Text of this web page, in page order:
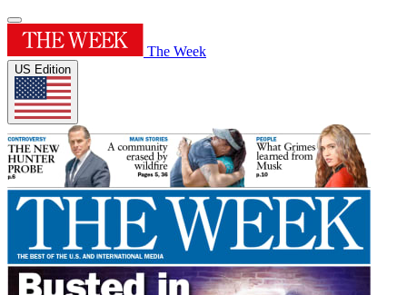
The Week
US Edition